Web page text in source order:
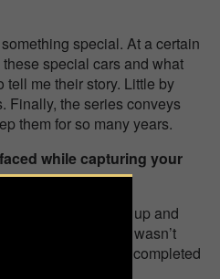
special. At a certain
special cars and what
tell me their story. Little by
Finally, the series conveys
them for so many years.
while capturing your
get them to open up and
them. It wasn’t
enjoyed, it has completed